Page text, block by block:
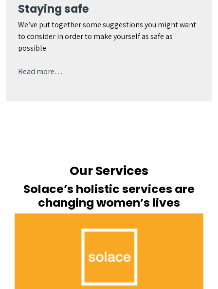
Staying safe
We’ve put together some suggestions you might want
to consider in order to make yourself as safe as
possible.
Read more…
Our Services
Solace’s holistic services are
changing women’s lives